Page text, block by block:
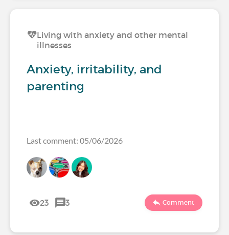
Living with anxiety and other mental
illnesses
Anxiety, irritability, and
parenting
Last comment: 05/06/2026
23 3 Comment